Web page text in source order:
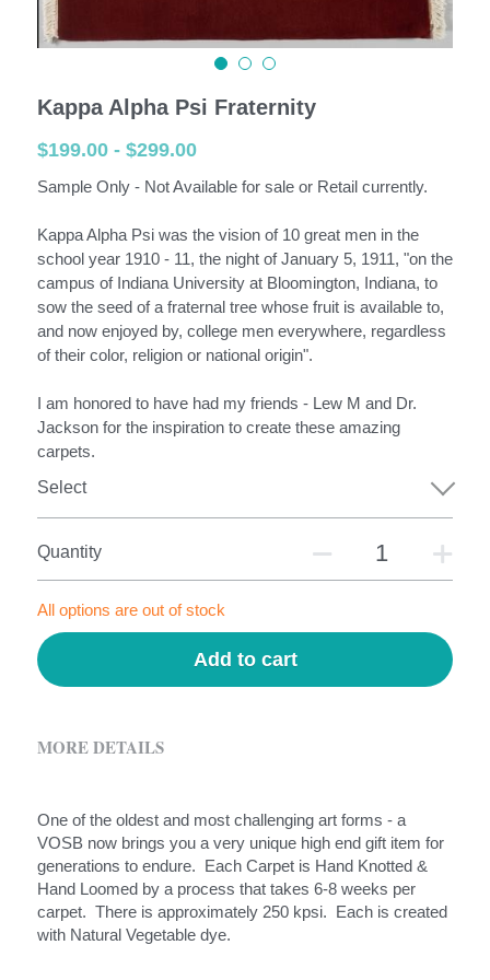
English
English
Español
Kappa Alpha Psi Fraternity
$199.00 - $299.00
Sample Only - Not Available for sale or Retail currently.
Kappa Alpha Psi was the vision of 10 great men in the
school year 1910 - 11, the night of January 5, 1911, "on the
campus of Indiana University at Bloomington, Indiana, to
sow the seed of a fraternal tree whose fruit is available to,
and now enjoyed by, college men everywhere, regardless
of their color, religion or national origin".
I am honored to have had my friends - Lew M and Dr.
Jackson for the inspiration to create these amazing
carpets.
Select
Quantity
All options are out of stock
Add to cart
MORE DETAILS
One of the oldest and most challenging art forms - a
VOSB now brings you a very unique high end gift item for
generations to endure.  Each Carpet is Hand Knotted &
Hand Loomed by a process that takes 6-8 weeks per
carpet.  There is approximately 250 kpsi.  Each is created
with Natural Vegetable dye.